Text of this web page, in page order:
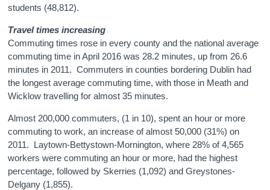
students (48,812).
Travel times increasing
Commuting times rose in every county and the national average
commuting time in April 2016 was 28.2 minutes, up from 26.6
minutes in 2011. Commuters in counties bordering Dublin had
the longest average commuting time, with those in Meath and
Wicklow travelling for almost 35 minutes.
Almost 200,000 commuters, (1 in 10), spent an hour or more
commuting to work, an increase of almost 50,000 (31%) on
2011. Laytown-Bettystown-Mornington, where 28% of 4,565
workers were commuting an hour or more, had the highest
percentage, followed by Skerries (1,092) and Greystones-
Delgany (1,855).